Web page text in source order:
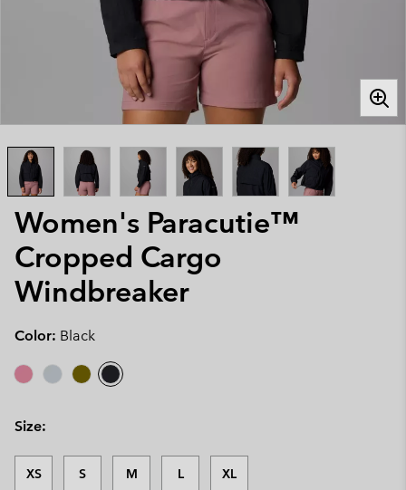
Women's Paracutie™
Cropped Cargo
Windbreaker
Color: Black
Size:
XS S M L XL